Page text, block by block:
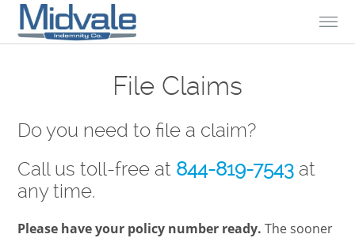
Skip to Content
File Claims
Do you need to file a claim?
Call us toll-free at 844-819-7543 at
any time.
Please have your policy number ready. The sooner